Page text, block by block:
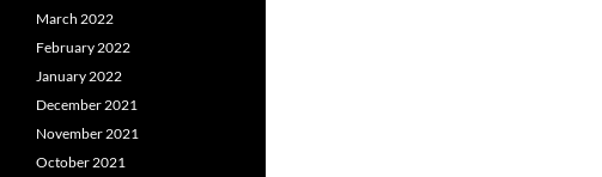
March 2022
February 2022
January 2022
December 2021
November 2021
October 2021